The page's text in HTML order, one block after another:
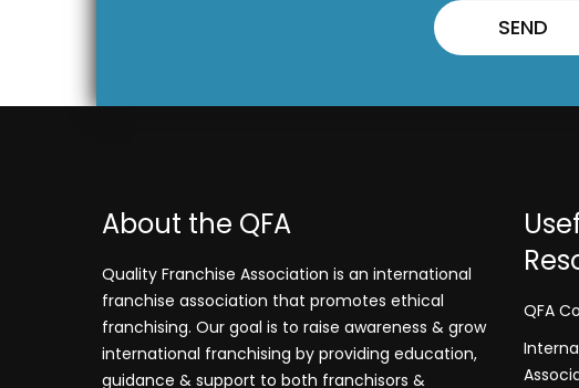
About the QFA
Quality Franchise Association is an international
franchise association that promotes ethical
franchising. Our goal is to raise awareness & grow
international franchising by providing education,
guidance & support to both franchisors &
QFA